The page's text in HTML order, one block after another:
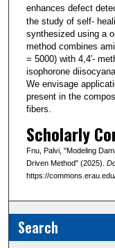
enhances defect
the study of self-
synthesized using a
method combines
= 5000) with 4,4′-
isophorone
We envisage
present in the
fibers.
Scholarly
Fnu, Palvi, "Modeling
Driven Method" (2025).
https://
Search